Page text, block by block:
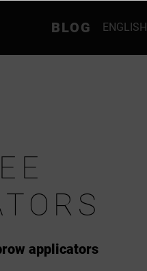
BLOG ENGLISH
applicators